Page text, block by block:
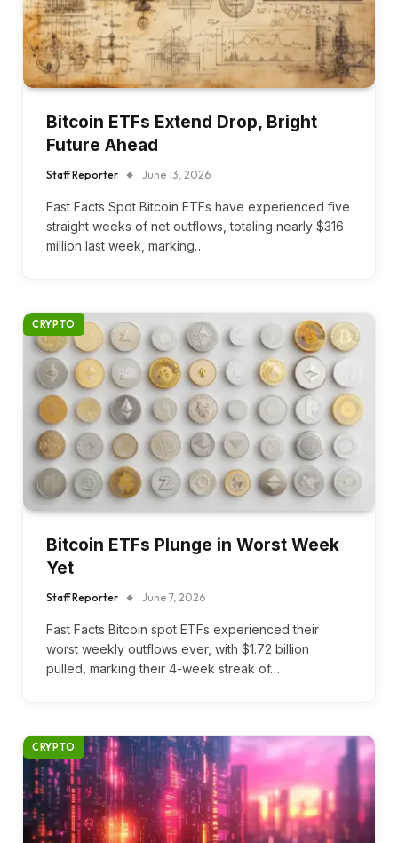
Bitcoin ETFs Extend Drop, Bright
Future Ahead
Staff Reporter June 13, 2026
Fast Facts Spot Bitcoin ETFs have experienced five
straight weeks of net outflows, totaling nearly $316
million last week, marking…
CRYPTO
Bitcoin ETFs Plunge in Worst Week
Yet
Staff Reporter June 7, 2026
Fast Facts Bitcoin spot ETFs experienced their
worst weekly outflows ever, with $1.72 billion
pulled, marking their 4-week streak of…
CRYPTO